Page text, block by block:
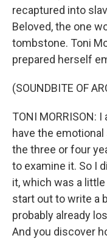
recaptured into
Beloved, the one
tombstone. Toni
prepared herself
(SOUNDBITE OF
TONI MORRISON:
have the
the three or four
to examine it. So I
it, which was a
start out to write a
probably already
And you discover